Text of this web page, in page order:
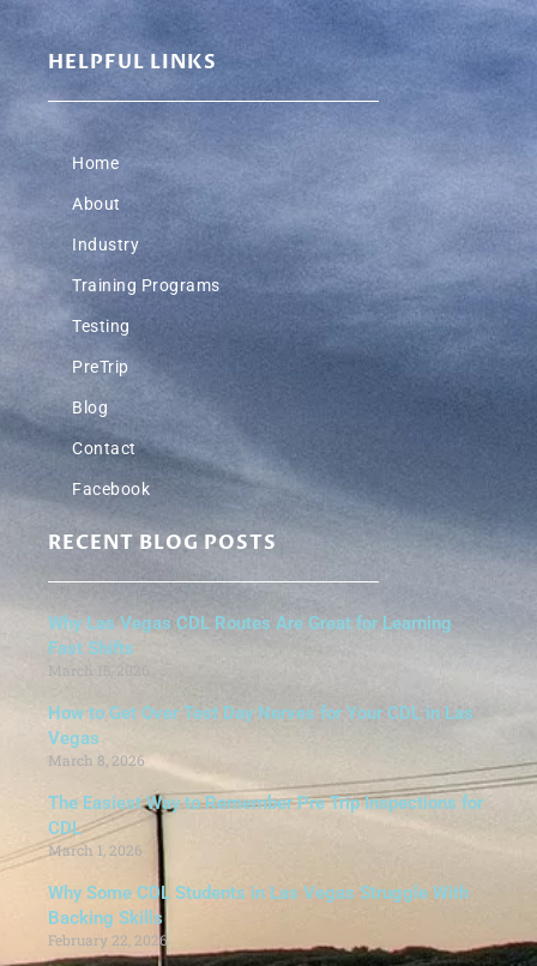
HELPFUL LINKS
Home
About
Industry
Training Programs
Testing
PreTrip
Blog
Contact
Facebook
RECENT BLOG POSTS
Why Las Vegas CDL Routes Are Great for Learning
Fast Shifts
March 15, 2026
How to Get Over Test Day Nerves for Your CDL in Las
Vegas
March 8, 2026
The Easiest Way to Remember Pre Trip Inspections for
CDL
March 1, 2026
Why Some CDL Students in Las Vegas Struggle With
Backing Skills
February 22, 2026